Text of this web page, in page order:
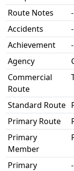
Route Notes
-
Accidents
-
Achievement
-
Agency
Commercial
Route
Standard Route
Primary Route
Primary
Member
Primary
-